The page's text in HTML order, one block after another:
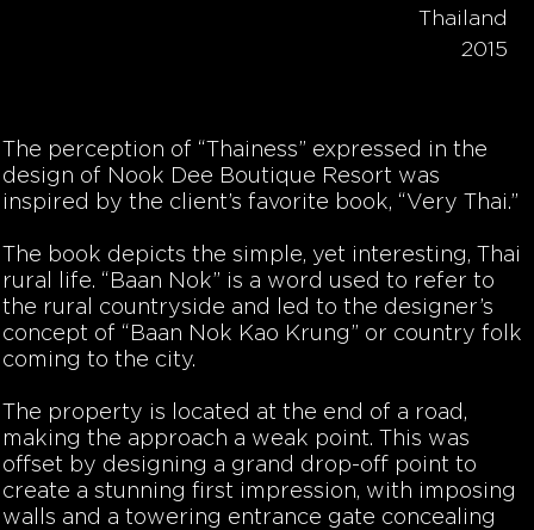
Thailand
2015
The perception of “Thainess” expressed in the
design of Nook Dee Boutique Resort was
inspired by the client’s favorite book, “Very Thai.”
The book depicts the simple, yet interesting, Thai
rural life. “Baan Nok” is a word used to refer to
the rural countryside and led to the designer’s
concept of “Baan Nok Kao Krung” or country folk
coming to the city.
The property is located at the end of a road,
making the approach a weak point. This was
offset by designing a grand drop-off point to
create a stunning first impression, with imposing
walls and a towering entrance gate concealing